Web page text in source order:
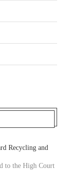
Recycling and
to the High Court